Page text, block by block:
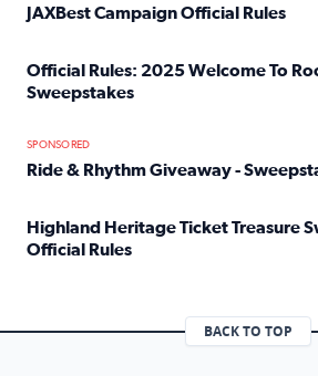
JAXBest Campaign Official Rules
Official Rules: 2025 Welcome To
Sweepstakes
SPONSORED
Ride & Rhythm Giveaway -
Highland Heritage Ticket Treasure
Official Rules
BACK TO TOP